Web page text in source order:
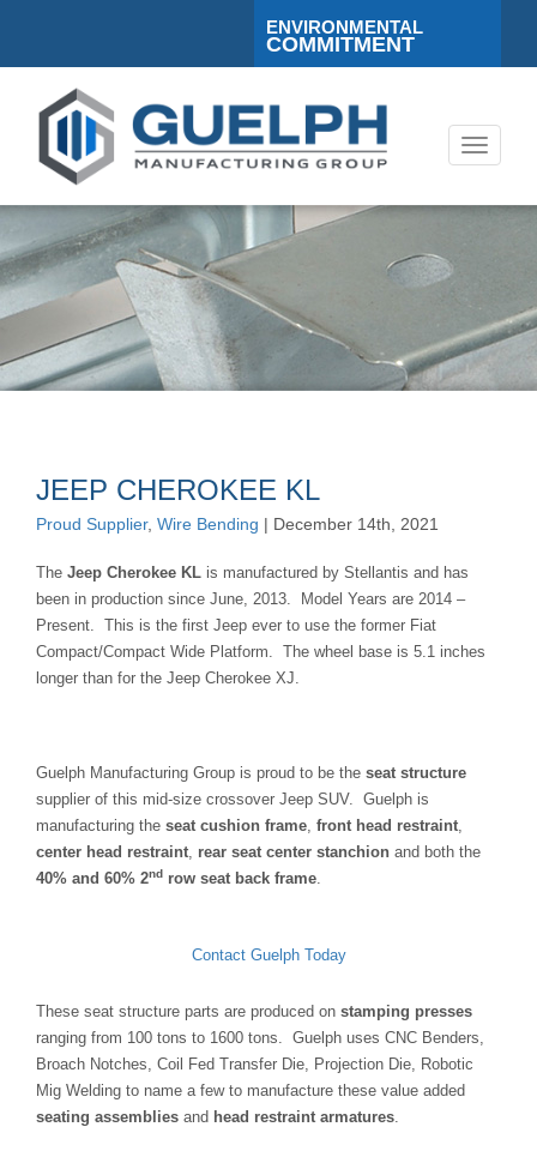
ENVIRONMENTAL
COMMITMENT
Toggle
JEEP CHEROKEE KL
Proud Supplier, Wire Bending | December 14th, 2021
The Jeep Cherokee KL is manufactured by Stellantis and has
been in production since June, 2013. Model Years are 2014 –
Present. This is the first Jeep ever to use the former Fiat
Compact/Compact Wide Platform. The wheel base is 5.1 inches
longer than for the Jeep Cherokee XJ.
Guelph Manufacturing Group is proud to be the seat structure
supplier of this mid-size crossover Jeep SUV. Guelph is
manufacturing the seat cushion frame, front head restraint,
center head restraint, rear seat center stanchion and both the
40% and 60% 2nd row seat back frame.
Contact Guelph Today
These seat structure parts are produced on stamping presses
ranging from 100 tons to 1600 tons. Guelph uses CNC Benders,
Broach Notches, Coil Fed Transfer Die, Projection Die, Robotic
Mig Welding to name a few to manufacture these value added
seating assemblies and head restraint armatures.